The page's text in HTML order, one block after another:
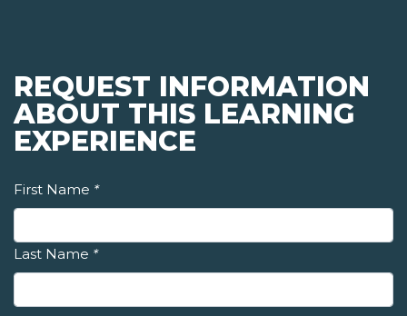
REQUEST INFORMATION
ABOUT THIS LEARNING
EXPERIENCE
First Name *
Last Name *